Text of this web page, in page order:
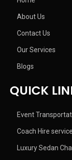
About Us
Contact Us
Our Services
Blogs
QUICK
Event
Coach Hire
Luxury Sedan